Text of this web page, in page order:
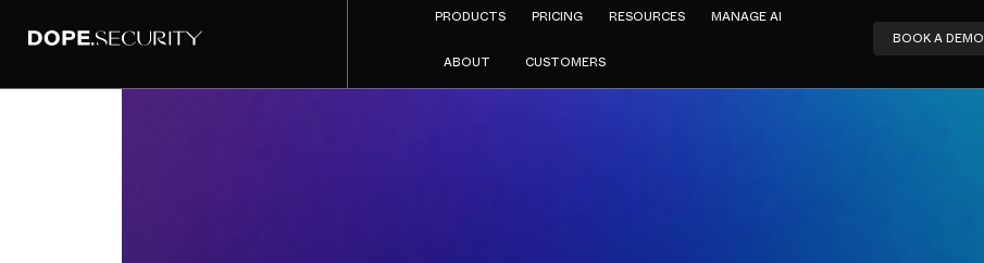
PRODUCTS PRICING RESOURCES MANAGE AI
ABOUT CUSTOMERS
BOOK A DEMO